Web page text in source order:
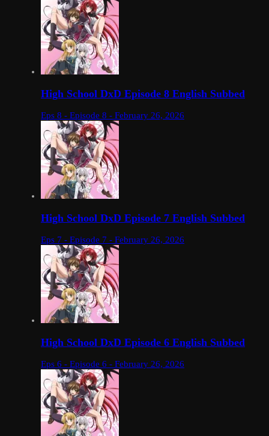
High School DxD Episode 8 English Subbed
Eps 8 - Episode 8 - February 26, 2026
High School DxD Episode 7 English Subbed
Eps 7 - Episode 7 - February 26, 2026
High School DxD Episode 6 English Subbed
Eps 6 - Episode 6 - February 26, 2026